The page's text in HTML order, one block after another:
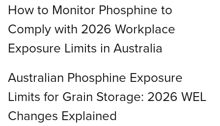
How to Monitor Phosphine to
Comply with 2026 Workplace
Exposure Limits in Australia
Australian Phosphine Exposure
Limits for Grain Storage: 2026 WEL
Changes Explained